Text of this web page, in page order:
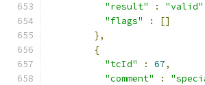
"result"
: "valid"
"flags"
:
[]
},
{
"tcId"
: 67,
"comment"
: